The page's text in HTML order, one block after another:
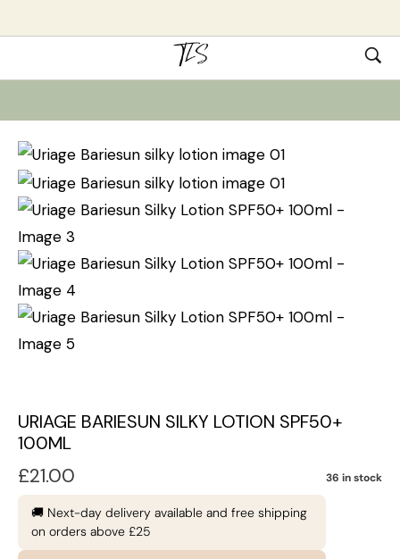
URIAGE BARIESUN SILKY LOTION SPF50+
100ML
36 in stock
£21.00
🚚 Next-day delivery available and free shipping
on orders above £25